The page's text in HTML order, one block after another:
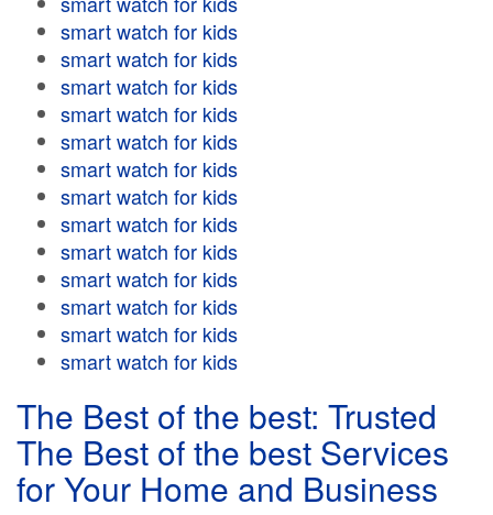
smart watch for kids
smart watch for kids
smart watch for kids
smart watch for kids
smart watch for kids
smart watch for kids
smart watch for kids
smart watch for kids
smart watch for kids
smart watch for kids
smart watch for kids
smart watch for kids
smart watch for kids
The Best of the best: Trusted
The Best of the best Services
for Your Home and Business